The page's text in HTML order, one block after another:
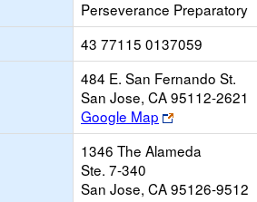
Perseverance Preparatory
43 77115 0137059
484 E. San Fernando St.
San Jose, CA 95112-2621
Google Map
Link
opens
new
tab
1346 The Alameda
Ste. 7-340
San Jose, CA 95126-9512